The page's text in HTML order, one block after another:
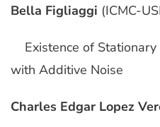
Bella Figliaggi (ICMC-
Existence of Stationary
with Additive Noise
Charles Edgar Lopez